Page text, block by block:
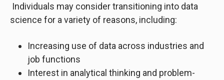
Individuals may consider transitioning into data
science for a variety of reasons, including:
Increasing use of data across industries and
job functions
Interest in analytical thinking and problem-